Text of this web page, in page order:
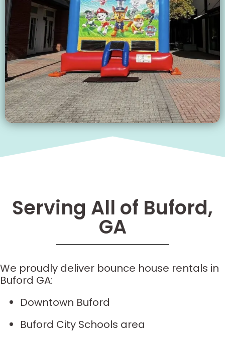
Serving All of Buford,
GA
We proudly deliver bounce house rentals in
Buford GA:
Downtown Buford
Buford City Schools area